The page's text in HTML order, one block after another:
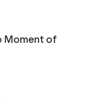
Moment of